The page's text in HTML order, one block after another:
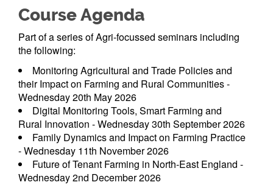
Course Agenda
Part of a series of Agri-focussed seminars including
the following:
Monitoring Agricultural and Trade Policies and
their Impact on Farming and Rural Communities -
Wednesday 20th May 2026
Digital Monitoring Tools, Smart Farming and
Rural Innovation - Wednesday 30th September 2026
Family Dynamics and Impact on Farming Practice
- Wednesday 11th November 2026
Future of Tenant Farming in North-East England -
Wednesday 2nd December 2026